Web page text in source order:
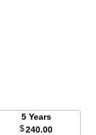
5 Years
$240.00